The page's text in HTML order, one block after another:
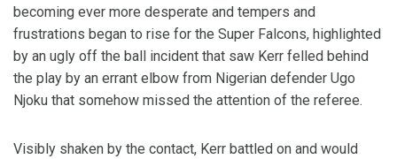
becoming ever more desperate and tempers and
frustrations began to rise for the Super Falcons, highlighted
by an ugly off the ball incident that saw Kerr felled behind
the play by an errant elbow from Nigerian defender Ugo
Njoku that somehow missed the attention of the referee.
Visibly shaken by the contact, Kerr battled on and would